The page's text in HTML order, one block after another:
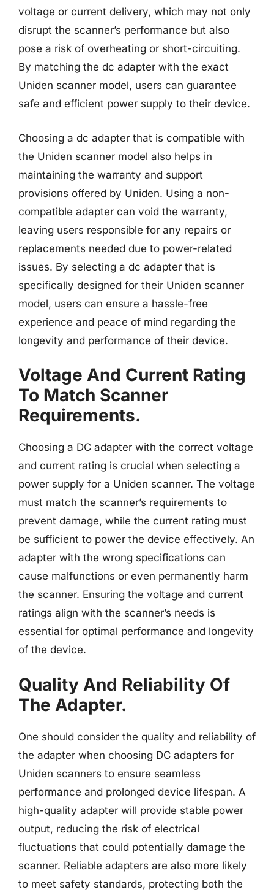
voltage or current delivery, which may not only
disrupt the scanner’s performance but also
pose a risk of overheating or short-circuiting.
By matching the dc adapter with the exact
Uniden scanner model, users can guarantee
safe and efficient power supply to their device.
Choosing a dc adapter that is compatible with
the Uniden scanner model also helps in
maintaining the warranty and support
provisions offered by Uniden. Using a non-
compatible adapter can void the warranty,
leaving users responsible for any repairs or
replacements needed due to power-related
issues. By selecting a dc adapter that is
specifically designed for their Uniden scanner
model, users can ensure a hassle-free
experience and peace of mind regarding the
longevity and performance of their device.
Voltage And Current Rating
To Match Scanner
Requirements.
Choosing a DC adapter with the correct voltage
and current rating is crucial when selecting a
power supply for a Uniden scanner. The voltage
must match the scanner’s requirements to
prevent damage, while the current rating must
be sufficient to power the device effectively. An
adapter with the wrong specifications can
cause malfunctions or even permanently harm
the scanner. Ensuring the voltage and current
ratings align with the scanner’s needs is
essential for optimal performance and longevity
of the device.
Quality And Reliability Of
The Adapter.
One should consider the quality and reliability of
the adapter when choosing DC adapters for
Uniden scanners to ensure seamless
performance and prolonged device lifespan. A
high-quality adapter will provide stable power
output, reducing the risk of electrical
fluctuations that could potentially damage the
scanner. Reliable adapters are also more likely
to meet safety standards, protecting both the